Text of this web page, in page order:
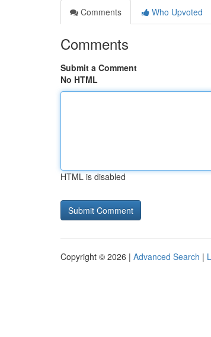
Comments
Who Upvoted
Comments
Submit a Comment
No HTML
HTML is disabled
Copyright © 2026 | Advanced Search |